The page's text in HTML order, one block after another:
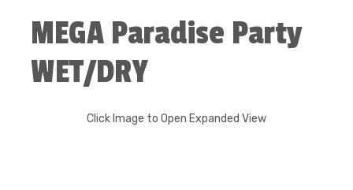
MEGA Paradise Party
WET/DRY
Click Image to Open Expanded View